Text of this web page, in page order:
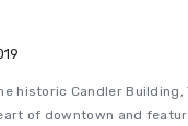
historic Candler Building,
of downtown and